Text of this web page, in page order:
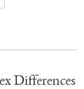
Differences